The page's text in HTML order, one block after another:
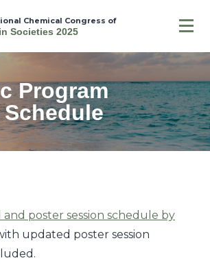
Chemical Congress of
Societies 2025
Program
and poster session schedule by
updated poster session